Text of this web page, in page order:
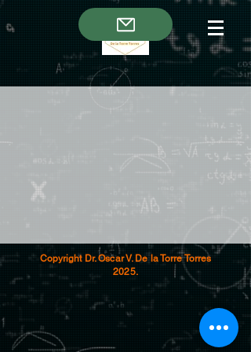
Copyright Dr. Oscar V. De la Torre Torres
2025.